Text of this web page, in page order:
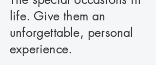
life. Give them an
unforgettable, personal
experience.